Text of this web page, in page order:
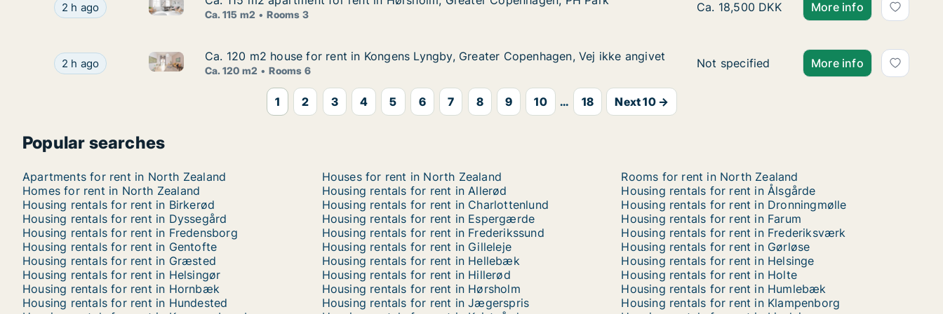
Ca. 115 m2 apartment for rent in Hørsholm, Greater Copenhagen, PH Park
2 h ago Ca. 115 m2 apartment for rent in Hørsholm, Greater Copenhagen, PH Park
Ca. 115 m2 Rooms 3
Ca. 115 m2 apartment for rent in Hørsholm,
Ca. 18,500 DKK More info
Ca. 120 m2 house for rent in Kongens Lyngby, Greater Copenhagen, Vej ikke angivet
2 h ago Ca. 120 m2 house for rent in Kongens Lyngby, Greater Copenhagen, Vej ikke angivet
Ca. 120 m2 house for rent in Kongens Lyngby, Greater Copenhagen, Vej ikke angivet
Ca. 120 m2 house for rent in Kongens Lyngby, Greater Copenhagen, Vej ikke angivet
Ca. 120 m2 Rooms 6
Ca. 120 m2 house for rent in Kongens
Not specified More info
1 2 3 4 5 6 7 8 9 10 ... 18 Next 10 →
Popular searches
Apartments for rent in North Zealand Houses for rent in North Zealand
Rooms for rent in North Zealand
Homes for rent in North Zealand
Housing rentals for rent in Allerød
Housing rentals for rent in Ålsgårde
Housing rentals for rent in Birkerød
Housing rentals for rent in Charlottenlund
Housing rentals for rent in Dronningmølle
Housing rentals for rent in Dyssegård
Housing rentals for rent in Espergærde
Housing rentals for rent in Farum
Housing rentals for rent in Fredensborg
Housing rentals for rent in Frederikssund
Housing rentals for rent in Frederiksværk
Housing rentals for rent in Gentofte
Housing rentals for rent in Gilleleje
Housing rentals for rent in Gørløse
Housing rentals for rent in Græsted
Housing rentals for rent in Hellebæk
Housing rentals for rent in Helsinge
Housing rentals for rent in Helsingør
Housing rentals for rent in Hillerød
Housing rentals for rent in Holte
Housing rentals for rent in Hornbæk
Housing rentals for rent in Hørsholm
Housing rentals for rent in Humlebæk
Housing rentals for rent in Hundested
Housing rentals for rent in Jægerspris
Housing rentals for rent in Klampenborg